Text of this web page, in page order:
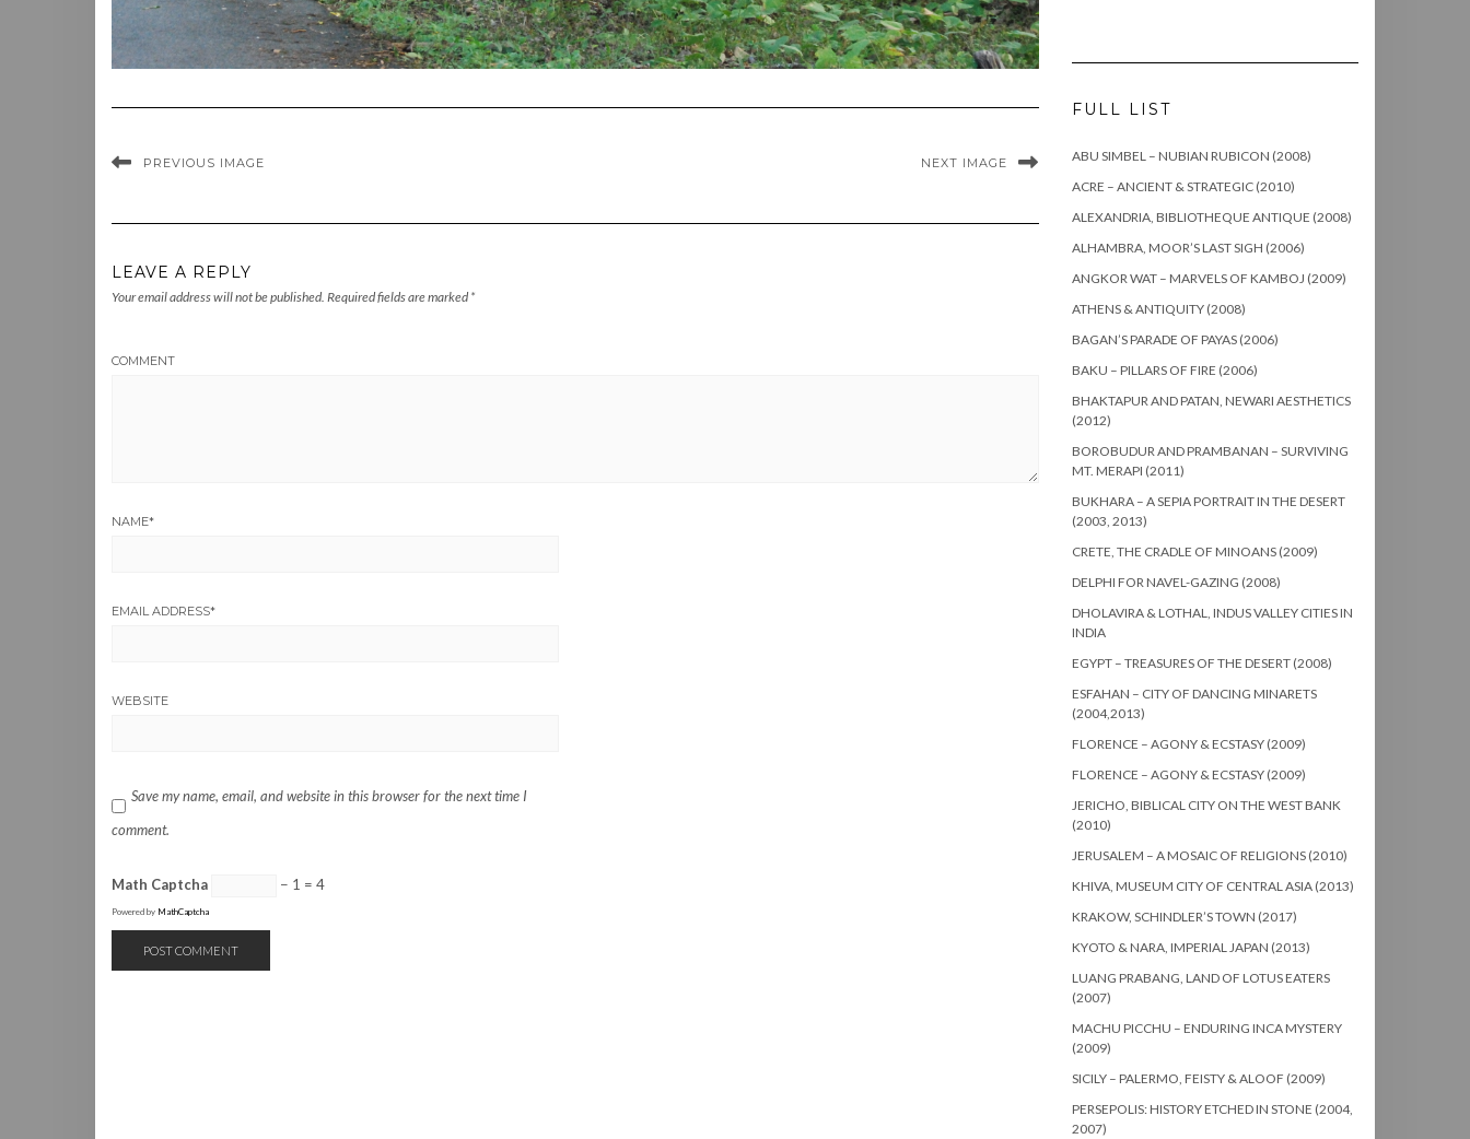
PREVIOUS IMAGE NEXT IMAGE
LEAVE A REPLY
Your email address will not be published. Required fields are marked *
COMMENT
NAME*
EMAIL ADDRESS*
WEBSITE
Save my name, email, and website in this browser for the next time I
comment.
Math Captcha − 1 = 4
Powered by MathCaptcha
FULL LIST
ABU SIMBEL – NUBIAN RUBICON (2008)
ACRE – ANCIENT & STRATEGIC (2010)
ALEXANDRIA, BIBLIOTHEQUE ANTIQUE (2008)
ALHAMBRA, MOOR’S LAST SIGH (2006)
ANGKOR WAT – MARVELS OF KAMBOJ (2009)
ATHENS & ANTIQUITY (2008)
BAGAN’S PARADE OF PAYAS (2006)
BAKU – PILLARS OF FIRE (2006)
BHAKTAPUR AND PATAN, NEWARI AESTHETICS
(2012)
BOROBUDUR AND PRAMBANAN – SURVIVING
MT. MERAPI (2011)
BUKHARA – A SEPIA PORTRAIT IN THE DESERT
(2003, 2013)
CRETE, THE CRADLE OF MINOANS (2009)
DELPHI FOR NAVEL-GAZING (2008)
DHOLAVIRA & LOTHAL, INDUS VALLEY CITIES IN
INDIA
EGYPT – TREASURES OF THE DESERT (2008)
ESFAHAN – CITY OF DANCING MINARETS
(2004,2013)
FLORENCE – AGONY & ECSTASY (2009)
FLORENCE – AGONY & ECSTASY (2009)
JERICHO, BIBLICAL CITY ON THE WEST BANK
(2010)
JERUSALEM – A MOSAIC OF RELIGIONS (2010)
KHIVA, MUSEUM CITY OF CENTRAL ASIA (2013)
KRAKOW, SCHINDLER’S TOWN (2017)
KYOTO & NARA, IMPERIAL JAPAN (2013)
LUANG PRABANG, LAND OF LOTUS EATERS
(2007)
MACHU PICCHU – ENDURING INCA MYSTERY
(2009)
SICILY – PALERMO, FEISTY & ALOOF (2009)
PERSEPOLIS: HISTORY ETCHED IN STONE (2004,
2007)